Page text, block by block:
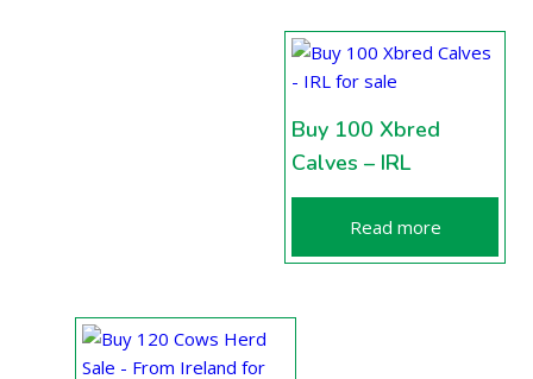
Buy 100 Xbred
Calves – IRL
Read more